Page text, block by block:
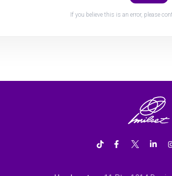
If you believe this is an error, please